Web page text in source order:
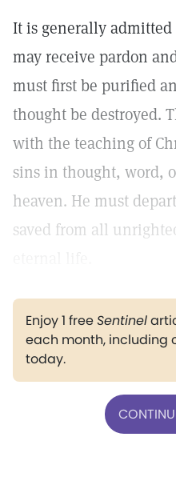
It is generally
may receive pardon
must first be purified
thought be destroyed.
with the teaching of
sins in thought, word,
heaven. He must
saved from all
Enjoy 1 freeSentinel
each month, including
today.